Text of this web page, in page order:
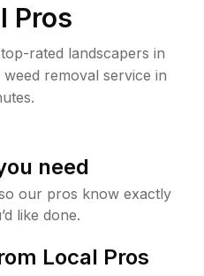
Pros
rated landscapers in
removal service in
need
our pros know exactly
like done.
Local Pros